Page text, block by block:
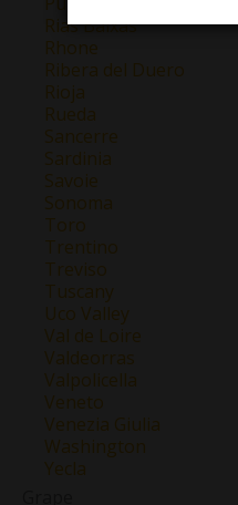
Rias Baixas
Rhone
Ribera del Duero
Rioja
Rueda
Sancerre
Sardinia
Savoie
Sonoma
Toro
Trentino
Treviso
Tuscany
Uco Valley
Val de Loire
Valdeorras
Valpolicella
Veneto
Venezia Giulia
Washington
Yecla